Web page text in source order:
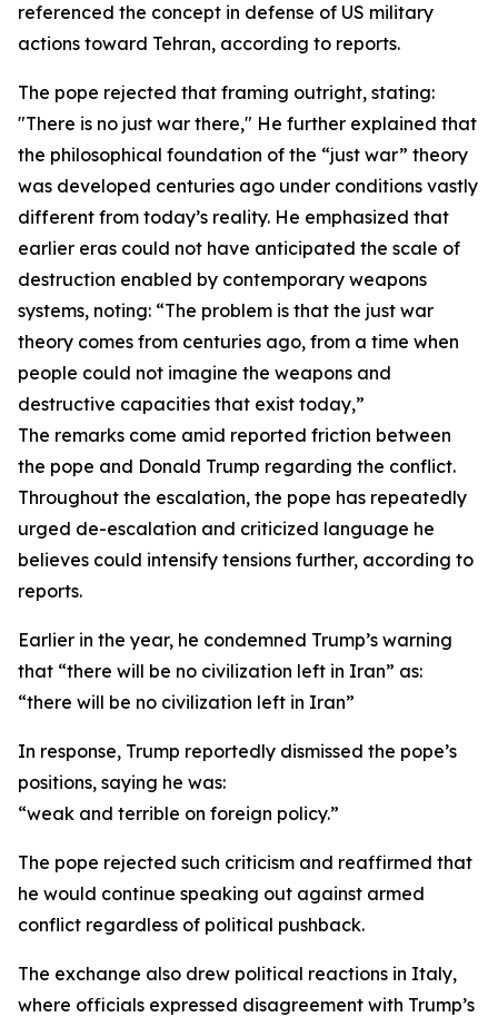
referenced the concept in defense of US military
actions toward Tehran, according to reports.
The pope rejected that framing outright, stating:
"There is no just war there," He further explained that
the philosophical foundation of the “just war” theory
was developed centuries ago under conditions vastly
different from today’s reality. He emphasized that
earlier eras could not have anticipated the scale of
destruction enabled by contemporary weapons
systems, noting: “The problem is that the just war
theory comes from centuries ago, from a time when
people could not imagine the weapons and
destructive capacities that exist today,”
The remarks come amid reported friction between
the pope and Donald Trump regarding the conflict.
Throughout the escalation, the pope has repeatedly
urged de-escalation and criticized language he
believes could intensify tensions further, according to
reports.
Earlier in the year, he condemned Trump’s warning
that “there will be no civilization left in Iran” as:
“there will be no civilization left in Iran”
In response, Trump reportedly dismissed the pope’s
positions, saying he was:
“weak and terrible on foreign policy.”
The pope rejected such criticism and reaffirmed that
he would continue speaking out against armed
conflict regardless of political pushback.
The exchange also drew political reactions in Italy,
where officials expressed disagreement with Trump’s